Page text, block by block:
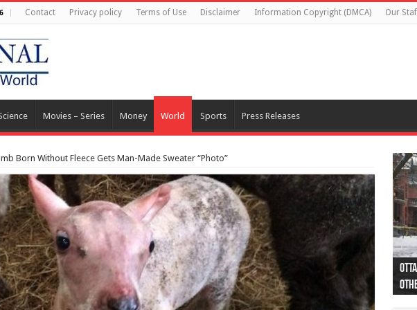
Contact Privacy policy Terms of Use Disclaimer Information Copyright (DMCA) Our
Movies – Series Money World Sports Press Releases
Born Without Fleece Gets Man-Made Sweater “Photo”
44
as